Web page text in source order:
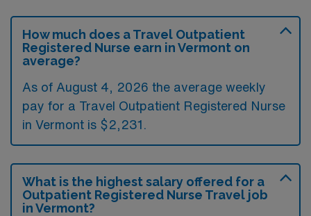
How much does a Travel Outpatient
Registered Nurse earn in Vermont on
average?
As of August 4, 2026 the average weekly
pay for a Travel Outpatient Registered Nurse
in Vermont is $2,231.
What is the highest salary offered for a
Outpatient Registered Nurse Travel job
in Vermont?